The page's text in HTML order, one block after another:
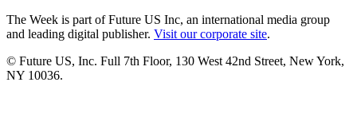
The Week is part of Future US Inc, an international media group
and leading digital publisher. Visit our corporate site.
© Future US, Inc. Full 7th Floor, 130 West 42nd Street, New York,
NY 10036.